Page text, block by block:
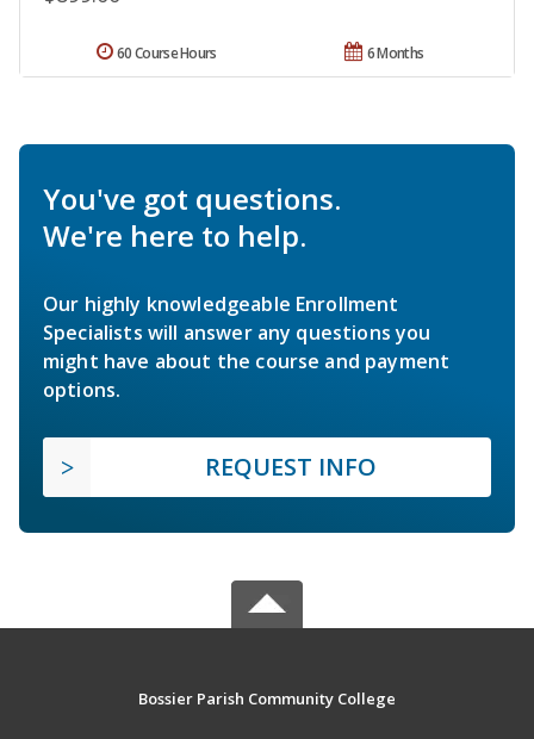
6 Months
60 Course Hours
You've got questions.
We're here to help.
Our highly knowledgeable Enrollment
Specialists will answer any questions you
might have about the course and payment
options.
REQUEST INFO
Bossier Parish Community College